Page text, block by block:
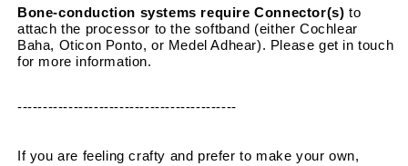
Bone-conduction systems require Connector(s) to
attach the processor to the softband (either Cochlear
Baha, Oticon Ponto, or Medel Adhear). Please get in touch
for more information.
-------------------------------------------
If you are feeling crafty and prefer to make your own,